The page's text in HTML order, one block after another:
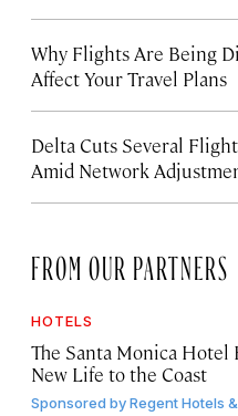
Why Flights Are Being
Affect Your Travel Plans
Delta Cuts Several
Amid Network
FROM OUR PARTNERS
HOTELS
The Santa Monica
New Life to the Coast
Sponsored byRegent Hotels